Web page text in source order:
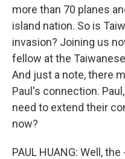
more than 70 planes
island nation. So is
invasion? Joining us
fellow at the
And just a note, there
Paul's connection.
need to extend their
now?
PAUL HUANG: Well,